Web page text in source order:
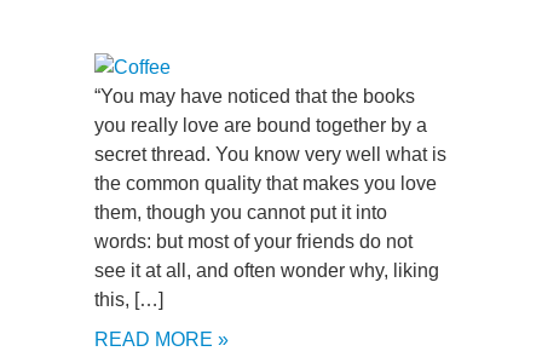
“You may have noticed that the books
you really love are bound together by a
secret thread. You know very well what is
the common quality that makes you love
them, though you cannot put it into
words: but most of your friends do not
see it at all, and often wonder why, liking
this, […]
READ MORE »